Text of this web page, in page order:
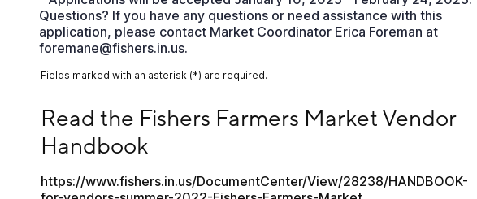
Questions? If you have any questions or need assistance with this
application, please contact Market Coordinator Erica Foreman at
foremane@fishers.in.us.
Fields marked with an asterisk (*) are required.
Read the Fishers Farmers Market Vendor
Handbook
https://www.fishers.in.us/DocumentCenter/View/28238/HANDBOOK-